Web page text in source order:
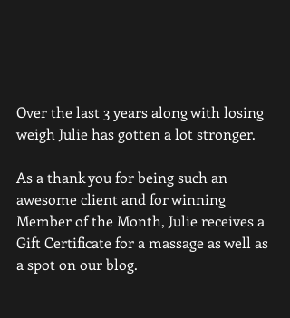
Over the last 3 years along with losing
weigh Julie has gotten a lot stronger.
As a thank you for being such an
awesome client and for winning
Member of the Month, Julie receives a
Gift Certificate for a massage as well as
a spot on our blog.